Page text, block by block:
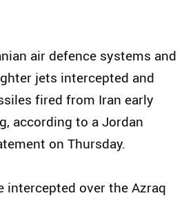
air defence systems and
jets intercepted and
fired from Iran early
according to a Jordan
on Thursday.
intercepted over the Azraq